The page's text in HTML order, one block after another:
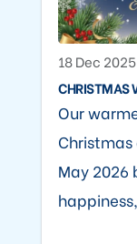
18 Dec 2025
CHRISTMAS
Our
May 2026